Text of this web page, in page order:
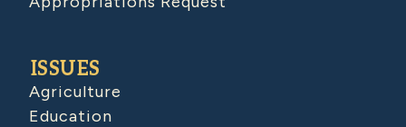
ISSUES
Agriculture
Education